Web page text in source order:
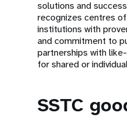
solutions and
recognizes centres
institutions with
and commitment to
partnerships with
for shared or
SSTC